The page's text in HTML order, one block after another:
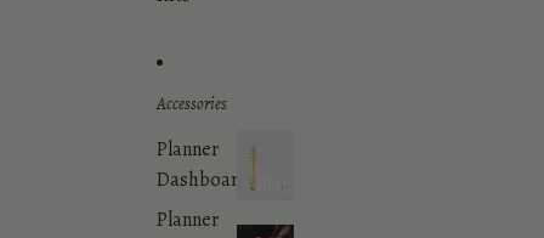
Accessories
Planner
Dashboards
Planner